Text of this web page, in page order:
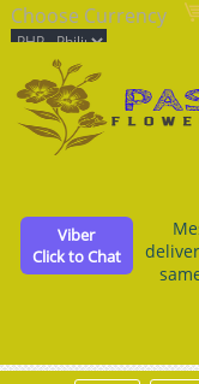
Choose Currency
Viber
Click to Chat